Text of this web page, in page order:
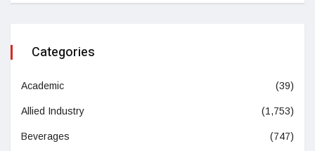
Categories
Academic (39)
Allied Industry (1,753)
Beverages (747)